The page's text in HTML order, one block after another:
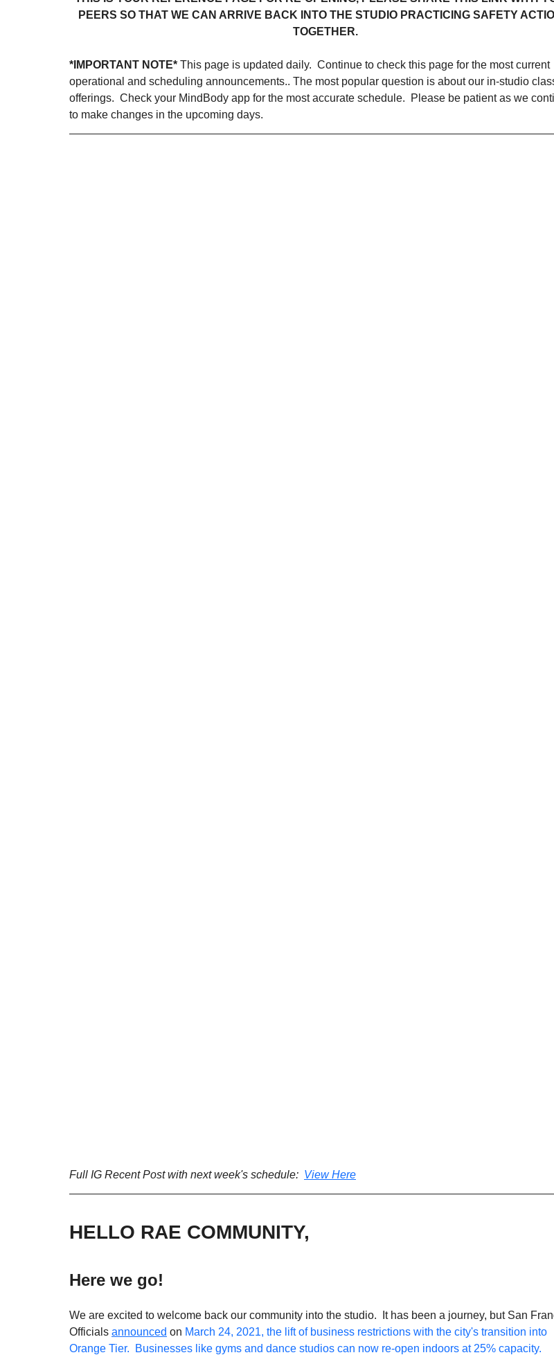
PEERS SO THAT WE CAN ARRIVE BACK INTO THE STUDIO PRACTICING SAFETY
TOGETHER.
*IMPORTANT NOTE* This page is updated daily.  Continue to check this page for the most current
operational and scheduling announcements.. The most popular question is about our in-studio
offerings.  Check your MindBody app for the most accurate schedule.  Please be patient as we
to make changes in the upcoming days.
Full IG Recent Post with next week's schedule: View Here
HELLO RAE COMMUNITY,
Here we go!
We are excited to welcome back our community into the studio.  It has been a journey, but San
Officials announced on March 24, 2021, the lift of business restrictions with the city's transition into
Orange Tier.  Businesses like gyms and dance studios can now re-open indoors at 25% capacity.